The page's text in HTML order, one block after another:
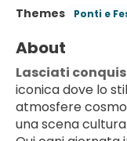
Themes
Ponti e
About
Lasciati
iconica dove lo
atmosfere
una scena